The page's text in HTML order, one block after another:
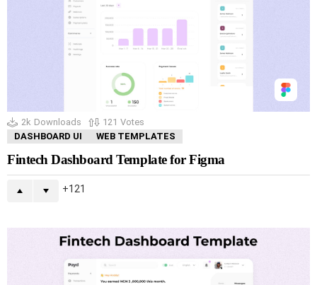
2k Downloads 121 Votes
DASHBOARD UI
WEB TEMPLATES
Fintech Dashboard Template for Figma
121